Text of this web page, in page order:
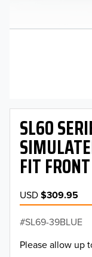
SL60
FIT
USD$309.95
SL69-39BLUE
Please allow up